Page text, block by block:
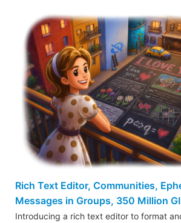
Rich Text Editor, Communities,
Messages in Groups, 350 Million
Introducing a rich text editor to format